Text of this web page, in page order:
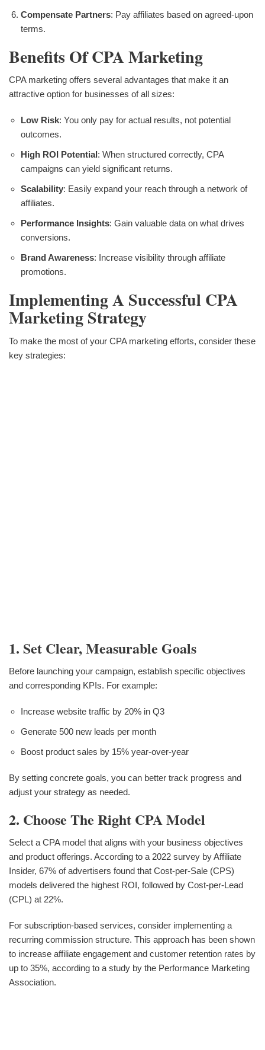
Compensate Partners: Pay affiliates based on agreed-upon
terms.
Benefits Of CPA Marketing
CPA marketing offers several advantages that make it an
attractive option for businesses of all sizes:
Low Risk: You only pay for actual results, not potential
outcomes.
High ROI Potential: When structured correctly, CPA
campaigns can yield significant returns.
Scalability: Easily expand your reach through a network of
affiliates.
Performance Insights: Gain valuable data on what drives
conversions.
Brand Awareness: Increase visibility through affiliate
promotions.
Implementing A Successful CPA
Marketing Strategy
To make the most of your CPA marketing efforts, consider these
key strategies:
1. Set Clear, Measurable Goals
Before launching your campaign, establish specific objectives
and corresponding KPIs. For example:
Increase website traffic by 20% in Q3
Generate 500 new leads per month
Boost product sales by 15% year-over-year
By setting concrete goals, you can better track progress and
adjust your strategy as needed.
2. Choose The Right CPA Model
Select a CPA model that aligns with your business objectives
and product offerings. According to a 2022 survey by Affiliate
Insider, 67% of advertisers found that Cost-per-Sale (CPS)
models delivered the highest ROI, followed by Cost-per-Lead
(CPL) at 22%.
For subscription-based services, consider implementing a
recurring commission structure. This approach has been shown
to increase affiliate engagement and customer retention rates by
up to 35%, according to a study by the Performance Marketing
Association.